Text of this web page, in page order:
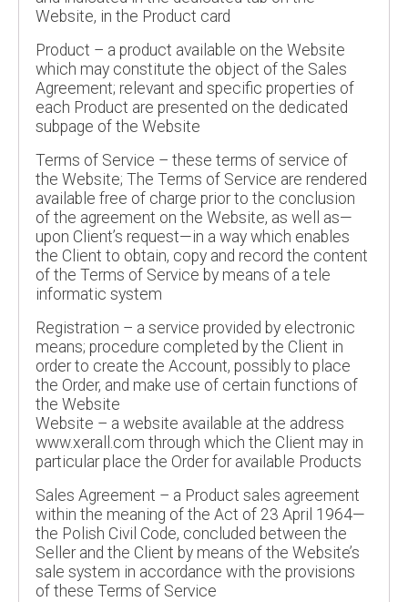
Website, in the Product card
Product – a product available on the Website
which may constitute the object of the Sales
Agreement; relevant and specific properties of
each Product are presented on the dedicated
subpage of the Website
Terms of Service – these terms of service of
the Website; The Terms of Service are rendered
available free of charge prior to the conclusion
of the agreement on the Website, as well as—
upon Client’s request—in a way which enables
the Client to obtain, copy and record the content
of the Terms of Service by means of a tele
informatic system
Registration – a service provided by electronic
means; procedure completed by the Client in
order to create the Account, possibly to place
the Order, and make use of certain functions of
the Website
Website – a website available at the address
www.xerall.com through which the Client may in
particular place the Order for available Products
Sales Agreement – a Product sales agreement
within the meaning of the Act of 23 April 1964—
the Polish Civil Code, concluded between the
Seller and the Client by means of the Website’s
sale system in accordance with the provisions
of these Terms of Service